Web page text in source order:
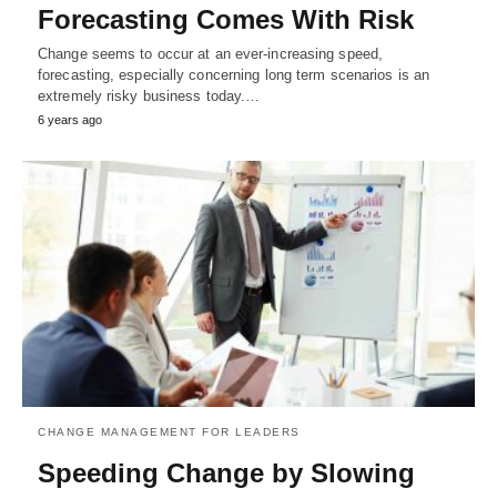
Forecasting Comes With Risk
Change seems to occur at an ever-increasing speed,
forecasting, especially concerning long term scenarios is an
extremely risky business today.…
6 years ago
CHANGE MANAGEMENT FOR LEADERS
Speeding Change by Slowing